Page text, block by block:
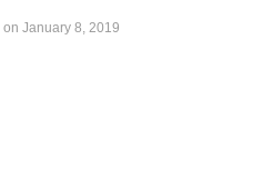
on January 8, 2019